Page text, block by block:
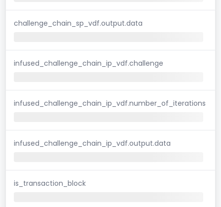
challenge_chain_sp_vdf.output.data
infused_challenge_chain_ip_vdf.challenge
infused_challenge_chain_ip_vdf.number_of_iterations
infused_challenge_chain_ip_vdf.output.data
is_transaction_block